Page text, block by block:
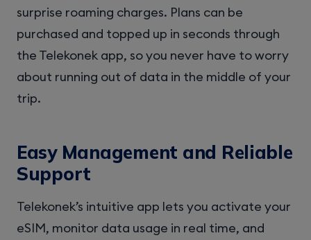
surprise roaming charges. Plans can be
purchased and topped up in seconds through
the Telekonek app, so you never have to worry
about running out of data in the middle of your
trip.
Easy Management and Reliable
Support
Telekonek’s intuitive app lets you activate your
eSIM, monitor data usage in real time, and